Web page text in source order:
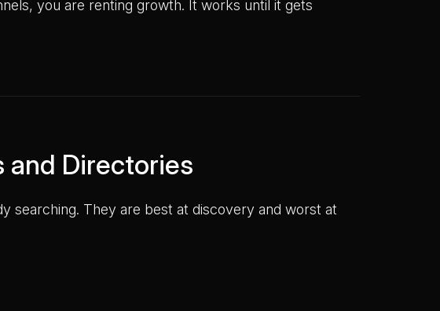
you are renting growth. It works until it gets
and Directories
searching. They are best at discovery and worst at